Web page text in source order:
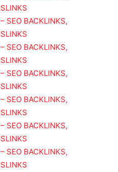
SEO BACKLINKS,
SEO BACKLINKS,
SEO BACKLINKS,
SEO BACKLINKS,
SEO BACKLINKS,
SEO BACKLINKS,